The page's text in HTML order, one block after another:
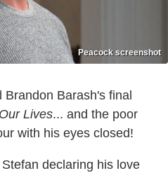
Peacock screenshot
Barash's final
Lives... and the poor
with his eyes closed!
declaring his love